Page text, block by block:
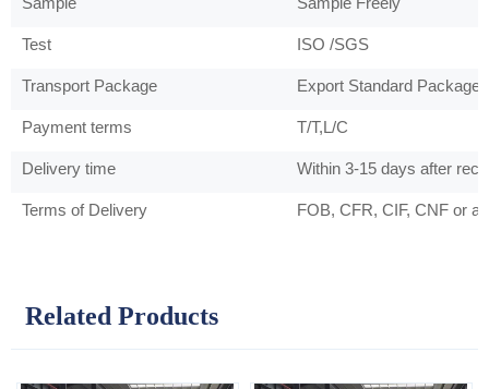
Test ISO /SGS
Transport Package Export Standard Package
Payment terms T/T,L/C
Delivery time Within 3-15 days after
Terms of Delivery FOB, CFR, CIF, CNF or
Related Products